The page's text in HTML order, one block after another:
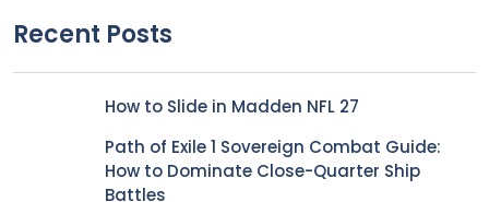
Recent Posts
How to Slide in Madden NFL 27
Path of Exile 1 Sovereign Combat Guide:
How to Dominate Close-Quarter Ship
Battles